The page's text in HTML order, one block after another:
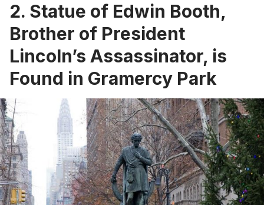
2. Statue of Edwin Booth,
Brother of President
Lincoln’s Assassinator, is
Found in Gramercy Park